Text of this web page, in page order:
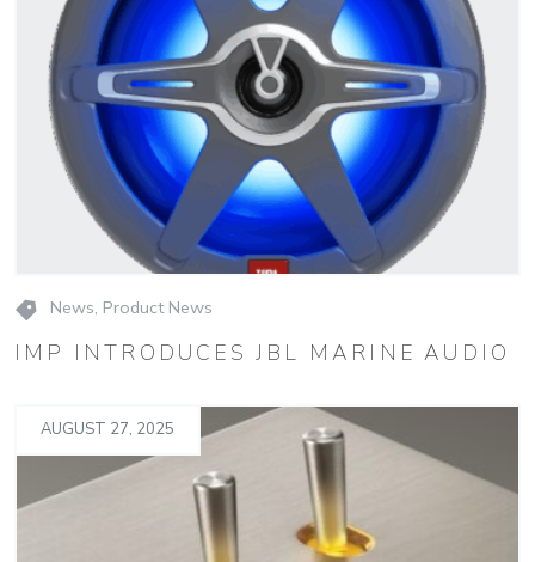
News, Product News
IMP INTRODUCES JBL MARINE AUDIO
AUGUST 27, 2025